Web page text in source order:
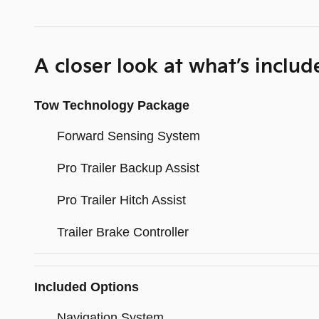
A closer look at what’s
Tow Technology Package
Forward Sensing System
Pro Trailer Backup Assist
Pro Trailer Hitch Assist
Trailer Brake Controller
Included Options